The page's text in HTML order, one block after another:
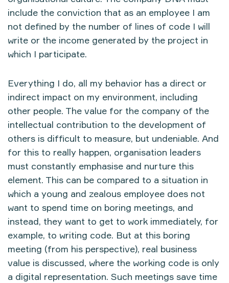
include the conviction that as an employee I am
not defined by the number of lines of code I will
write or the income generated by the project in
which I participate.
Everything I do, all my behavior has a direct or
indirect impact on my environment, including
other people. The value for the company of the
intellectual contribution to the development of
others is difficult to measure, but undeniable. And
for this to really happen, organisation leaders
must constantly emphasise and nurture this
element. This can be compared to a situation in
which a young and zealous employee does not
want to spend time on boring meetings, and
instead, they want to get to work immediately, for
example, to writing code. But at this boring
meeting (from his perspective), real business
value is discussed, where the working code is only
a digital representation. Such meetings save time